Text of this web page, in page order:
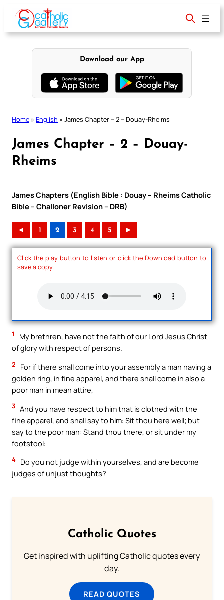
content
Download our App
Home » English » James Chapter – 2 – Douay-Rheims
James Chapter – 2 – Douay-
Rheims
James Chapters (English Bible : Douay – Rheims Catholic
Bible – Challoner Revision – DRB)
◄ 1 2 3 4 5 ►
Click the play button to listen or click the Download button to
save a copy.
1
My brethren, have not the faith of our Lord Jesus Christ
of glory with respect of persons.
2
For if there shall come into your assembly a man having a
golden ring, in fine apparel, and there shall come in also a
poor man in mean attire,
3 And you have respect to him that is clothed with the
fine apparel, and shall say to him: Sit thou here well; but
say to the poor man: Stand thou there, or sit under my
footstool:
4 Do you not judge within yourselves, and are become
judges of unjust thoughts?
Catholic Quotes
Get inspired with uplifting Catholic quotes every
day.
READ QUOTES